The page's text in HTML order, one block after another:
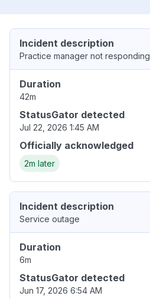
Incident description
Practice manager not responding
Duration
42m
StatusGator detected
Jul 22, 2026 1:45 AM
Officially acknowledged
2m later
Incident description
Service outage
Duration
6m
StatusGator detected
Jun 17, 2026 6:54 AM